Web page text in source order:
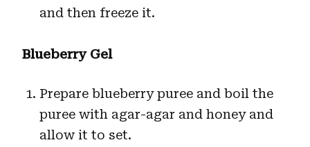
and then freeze it.
Blueberry Gel
Prepare blueberry puree and boil the
puree with agar-agar and honey and
allow it to set.